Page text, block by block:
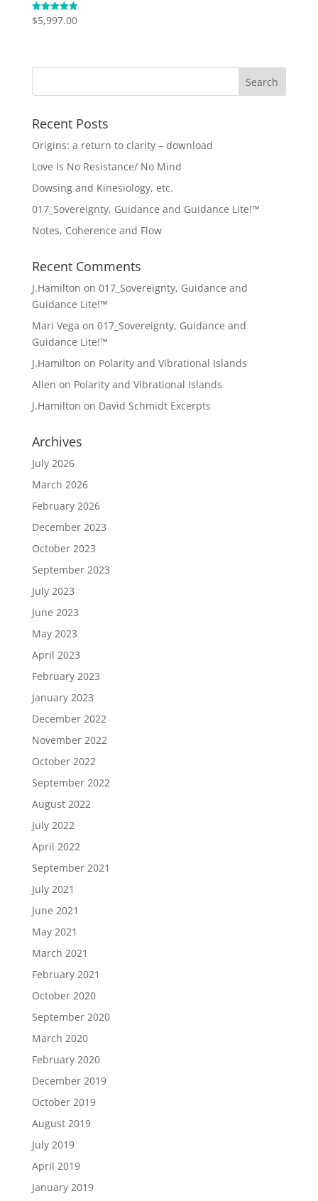
Rated
5.00
$5,997.00
Recent Posts
Origins: a return to clarity – download
Love Is No Resistance/ No Mind
Dowsing and Kinesiology, etc.
017_Sovereignty, Guidance and Guidance Lite!™
Notes, Coherence and Flow
Recent Comments
J.Hamilton on 017_Sovereignty, Guidance and
Guidance Lite!™
Mari Vega on 017_Sovereignty, Guidance and
Guidance Lite!™
J.Hamilton on Polarity and Vibrational Islands
Allen on Polarity and Vibrational Islands
J.Hamilton on David Schmidt Excerpts
Archives
July 2026
March 2026
February 2026
December 2023
October 2023
September 2023
July 2023
June 2023
May 2023
April 2023
February 2023
January 2023
December 2022
November 2022
October 2022
September 2022
August 2022
July 2022
April 2022
September 2021
July 2021
June 2021
May 2021
March 2021
February 2021
October 2020
September 2020
March 2020
February 2020
December 2019
October 2019
August 2019
July 2019
April 2019
January 2019